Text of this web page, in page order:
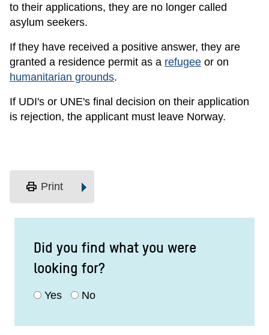
to their applications, they are no longer called
asylum seekers.
If they have received a positive answer, they are
granted a residence permit as a refugee or on
humanitarian grounds.
If UDI's or UNE's final decision on their application
is rejection, the applicant must leave Norway.
print Print
Did you find what you were
looking for?
Yes No